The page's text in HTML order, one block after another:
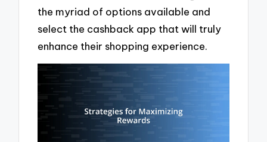
the myriad of options available and
select the cashback app that will truly
enhance their shopping experience.